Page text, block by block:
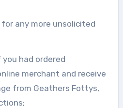
any more unsolicited
had ordered
merchant and receive
from Geathers Fottys,